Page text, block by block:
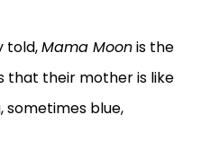
told,Mama Moonis the
that their mother is like
blue,